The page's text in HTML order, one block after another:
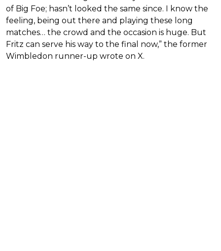
of Big Foe; hasn’t looked the same since. I know the
feeling, being out there and playing these long
matches… the crowd and the occasion is huge. But
Fritz can serve his way to the final now,” the former
Wimbledon runner-up wrote on X.